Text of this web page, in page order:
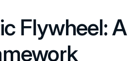
Flywheel: A